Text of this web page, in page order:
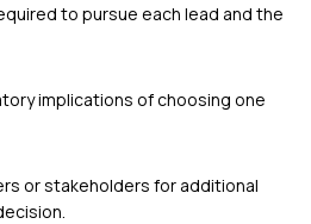
to pursue each lead and the
implications of choosing one
or stakeholders for additional